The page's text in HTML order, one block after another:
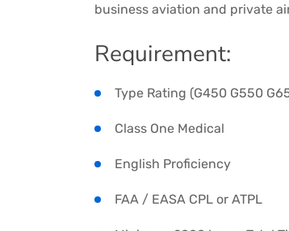
business aviation and private
Requirement:
Type Rating (G450 G550
Class One Medical
English Proficiency
FAA / EASA CPL or ATPL